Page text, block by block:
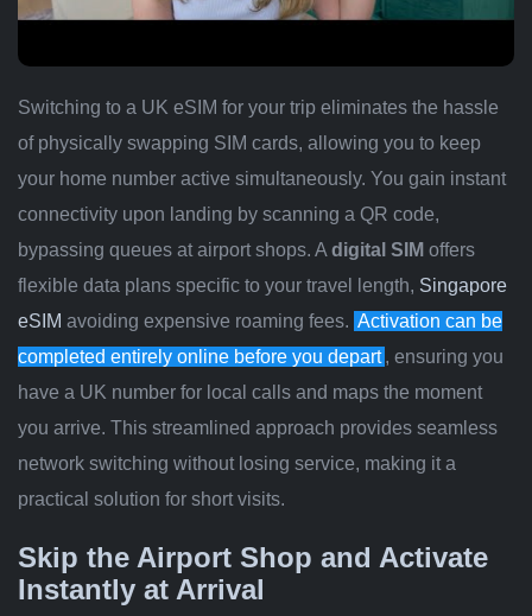
Switching to a UK eSIM for your trip eliminates the hassle
of physically swapping SIM cards, allowing you to keep
your home number active simultaneously. You gain instant
connectivity upon landing by scanning a QR code,
bypassing queues at airport shops. A digital SIM offers
flexible data plans specific to your travel length, Singapore
eSIM avoiding expensive roaming fees. Activation can be
completed entirely online before you depart , ensuring you
have a UK number for local calls and maps the moment
you arrive. This streamlined approach provides seamless
network switching without losing service, making it a
practical solution for short visits.
Skip the Airport Shop and Activate
Instantly at Arrival